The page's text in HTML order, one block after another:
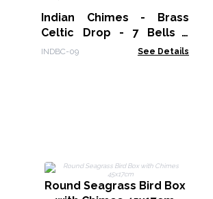
Indian Chimes - Brass
Celtic Drop - 7 Bells -
6x64cm
INDBC-09 See Details
Round Seagrass Bird Box